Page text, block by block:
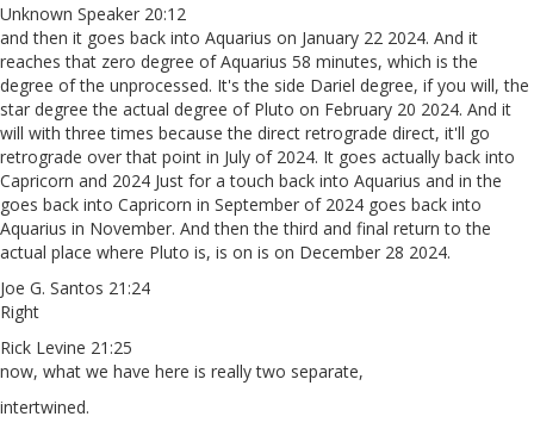
Unknown Speaker 20:12
and then it goes back into Aquarius on January 22 2024. And it
reaches that zero degree of Aquarius 58 minutes, which is the
degree of the unprocessed. It's the side Dariel degree, if you will, the
star degree the actual degree of Pluto on February 20 2024. And it
will with three times because the direct retrograde direct, it'll go
retrograde over that point in July of 2024. It goes actually back into
Capricorn and 2024 Just for a touch back into Aquarius and in the
goes back into Capricorn in September of 2024 goes back into
Aquarius in November. And then the third and final return to the
actual place where Pluto is, is on is on December 28 2024.
Joe G. Santos 21:24
Right
Rick Levine 21:25
now, what we have here is really two separate,
intertwined.